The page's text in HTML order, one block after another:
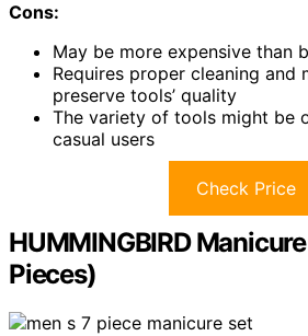
Cons:
May be more expensive than
Requires proper cleaning and
preserve tools’ quality
The variety of tools might be
casual users
Check Price
HUMMINGBIRD
Pieces)